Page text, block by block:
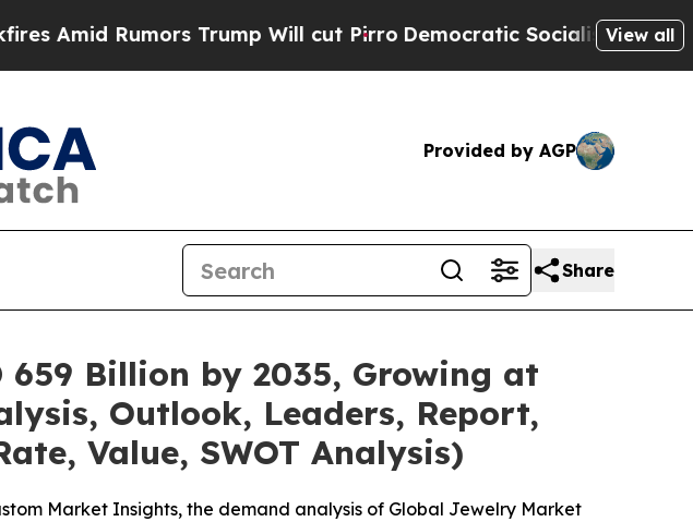
Trump Will cut PirroDemocratic Socialists of AmericaView all
Provided by AGP
Share
Billion by 2035, Growing at
Outlook, Leaders, Report,
Value, SWOT Analysis)
Market Insights, the demand analysis of Global Jewelry Market